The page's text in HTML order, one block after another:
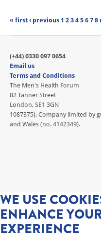
« first ‹ previous 1 2 3 4 5 6 7 8
(+44) 0330 097 0654
Email us
Terms and Conditions
The Men's Health Forum
82 Tanner Street
London, SE1 3GN
1087375). Company limited by
and Wales (no. 4142349).
WE USE
ENHANCE
EXPERIENCE